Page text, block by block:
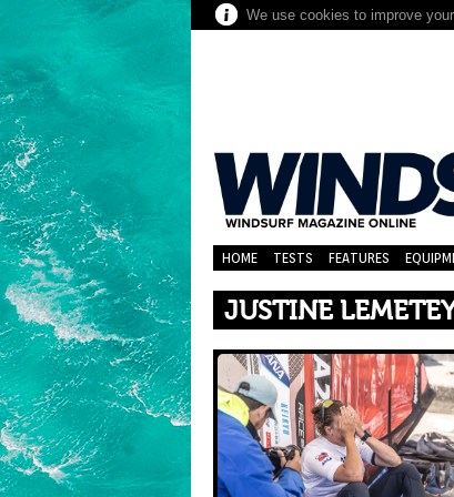
We use cookies to improve
HOME TESTS FEATURES
JUSTINE